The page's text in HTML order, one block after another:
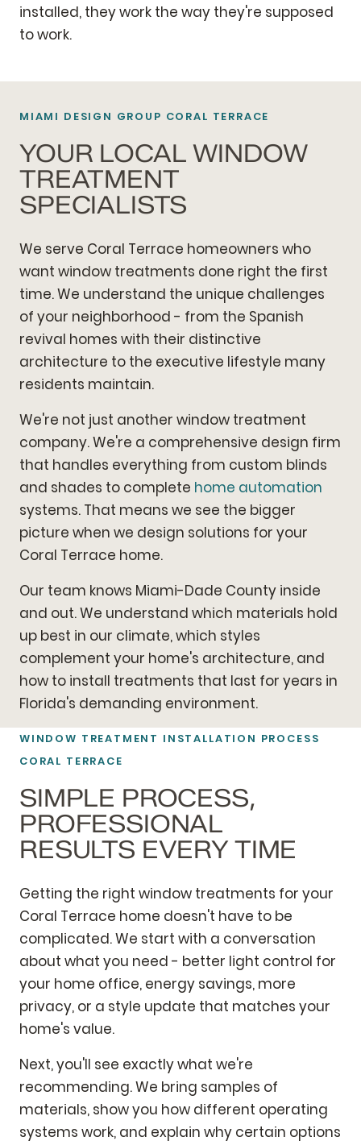
installed, they work the way they're supposed
to work.
MIAMI DESIGN GROUP CORAL TERRACE
YOUR LOCAL WINDOW
TREATMENT
SPECIALISTS
We serve Coral Terrace homeowners who
want window treatments done right the first
time. We understand the unique challenges
of your neighborhood - from the Spanish
revival homes with their distinctive
architecture to the executive lifestyle many
residents maintain.
We're not just another window treatment
company. We're a comprehensive design firm
that handles everything from custom blinds
and shades to complete home automation
systems. That means we see the bigger
picture when we design solutions for your
Coral Terrace home.
Our team knows Miami-Dade County inside
and out. We understand which materials hold
up best in our climate, which styles
complement your home's architecture, and
how to install treatments that last for years in
Florida's demanding environment.
WINDOW TREATMENT INSTALLATION PROCESS
CORAL TERRACE
SIMPLE PROCESS,
PROFESSIONAL
RESULTS EVERY TIME
Getting the right window treatments for your
Coral Terrace home doesn't have to be
complicated. We start with a conversation
about what you need - better light control for
your home office, energy savings, more
privacy, or a style update that matches your
home's value.
Next, you'll see exactly what we're
recommending. We bring samples of
materials, show you how different operating
systems work, and explain why certain options